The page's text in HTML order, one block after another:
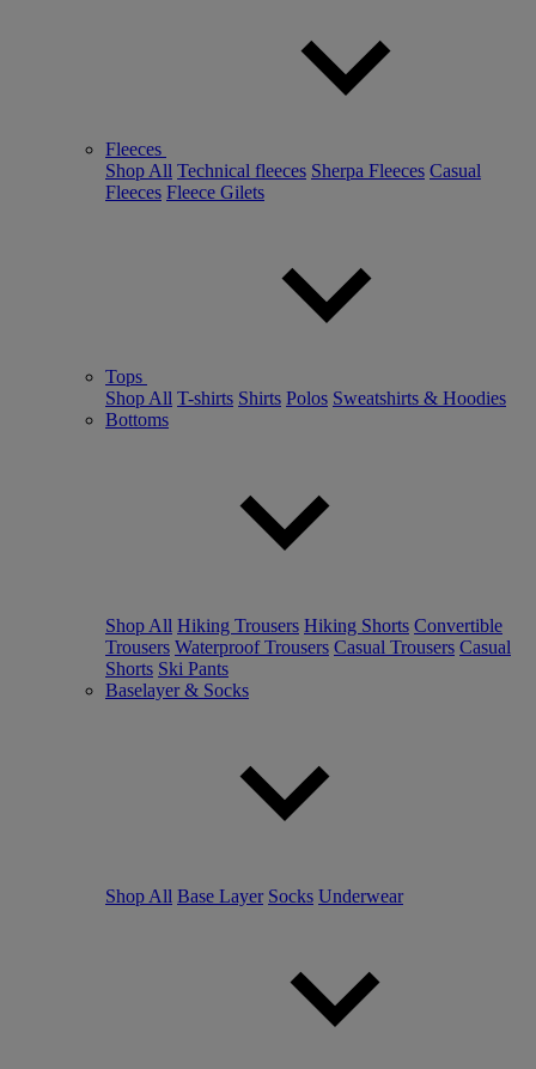
Fleeces
Shop All Technical fleeces Sherpa Fleeces Casual
Fleeces Fleece Gilets
Tops
Shop All T-shirts Shirts Polos Sweatshirts & Hoodies
Bottoms
Shop All Hiking Trousers Hiking Shorts Convertible
Trousers Waterproof Trousers Casual Trousers Casual
Shorts Ski Pants
Baselayer & Socks
Shop All Base Layer Socks Underwear